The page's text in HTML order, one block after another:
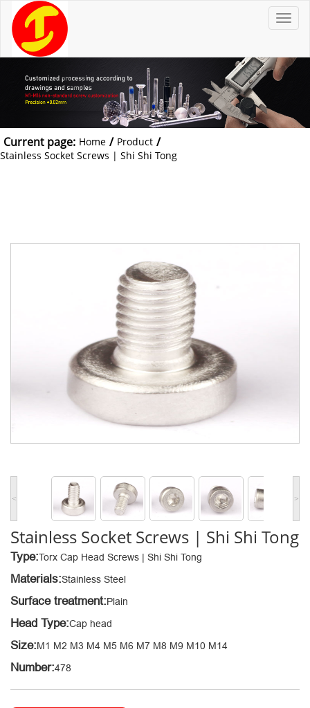
T
o
l
e
n
g
a
Current page: Home / Product /
Stainless Socket Screws | Shi Shi Tong
< >
Stainless Socket Screws | Shi Shi Tong
Type:Torx Cap Head Screws | Shi Shi Tong
Materials:Stainless Steel
Surface treatment:Plain
Head Type:Cap head
Size:M1 M2 M3 M4 M5 M6 M7 M8 M9 M10 M14
Number:478